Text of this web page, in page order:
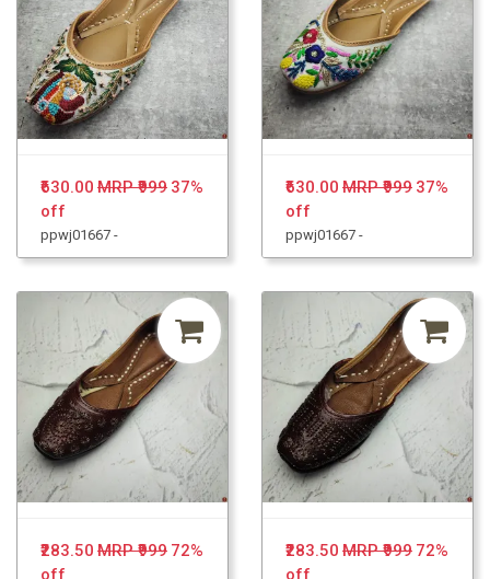
₹630.00 MRP ₹999 37%
off
ppwj01667 -
₹630.00 MRP ₹999 37%
off
ppwj01667 -
₹283.50 MRP ₹999 72%
off
₹283.50 MRP ₹999 72%
off